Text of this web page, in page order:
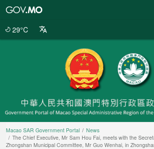
29°C
Macao SAR Government Portal
News
The Chief Executive, Mr Sam Hou Fai, meets with the
Zhongshan Municipal Committee, Mr Guo Wenhai, in